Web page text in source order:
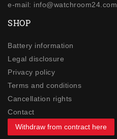
e-mail: info@watchroom24.com
SHOP
Battery information
Legal disclosure
Privacy policy
Terms and conditions
Cancellation rights
Contact
Withdraw from contract here